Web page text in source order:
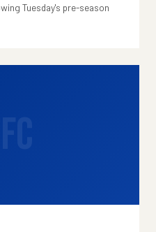
Tuesday's pre-season